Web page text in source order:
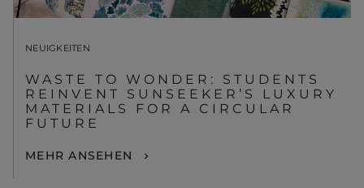
NEUIGKEITEN
WASTE TO WONDER: STUDENTS
REINVENT SUNSEEKER’S LUXURY
MATERIALS FOR A CIRCULAR
FUTURE
MEHR ANSEHEN